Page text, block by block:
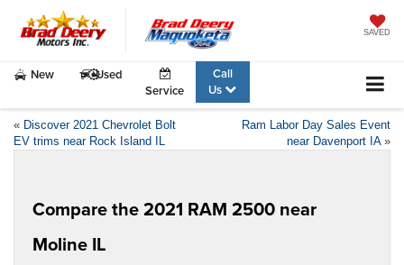
SAVED
New
Used
Service
Call
Us
« Discover 2021 Chevrolet Bolt
EV trims near Rock Island IL
Ram Labor Day Sales Event
near Davenport IA»
Compare the 2021 RAM 2500 near
Moline IL